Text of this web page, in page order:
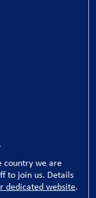
.
country we are
to join us. Details
dedicated website.